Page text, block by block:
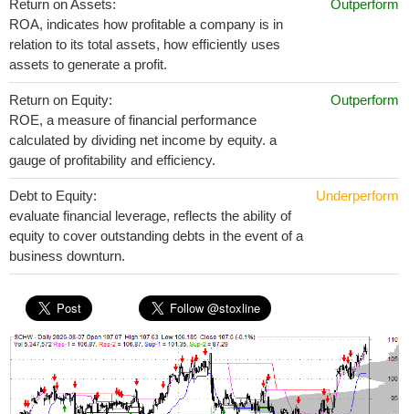
Return on Assets:
ROA, indicates how profitable a company is in
relation to its total assets, how efficiently uses
assets to generate a profit.
Outperform
Return on Equity:
ROE, a measure of financial performance
calculated by dividing net income by equity. a
gauge of profitability and efficiency.
Outperform
Debt to Equity:
evaluate financial leverage, reflects the ability of
equity to cover outstanding debts in the event of a
business downturn.
Underperform